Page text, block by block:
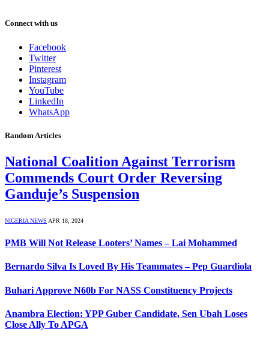
Connect with us
Facebook
Twitter
Pinterest
Instagram
YouTube
LinkedIn
WhatsApp
Random Articles
National Coalition Against Terrorism
Commends Court Order Reversing
Ganduje’s Suspension
NIGERIA NEWS APR 18, 2024
PMB Will Not Release Looters’ Names – Lai Mohammed
Bernardo Silva Is Loved By His Teammates – Pep Guardiola
Buhari Approve N60b For NASS Constituency Projects
Anambra Election: YPP Guber Candidate, Sen Ubah Loses
Close Ally To APGA